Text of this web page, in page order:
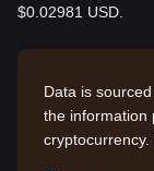
$0.02981 USD.
Data is
the information